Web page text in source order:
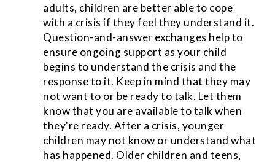
adults, children are better able to cope
with a crisis if they feel they understand it.
Question-and-answer exchanges help to
ensure ongoing support as your child
begins to understand the crisis and the
response to it. Keep in mind that they may
not want to or be ready to talk. Let them
know that you are available to talk when
they're ready. After a crisis, younger
children may not know or understand what
has happened. Older children and teens,